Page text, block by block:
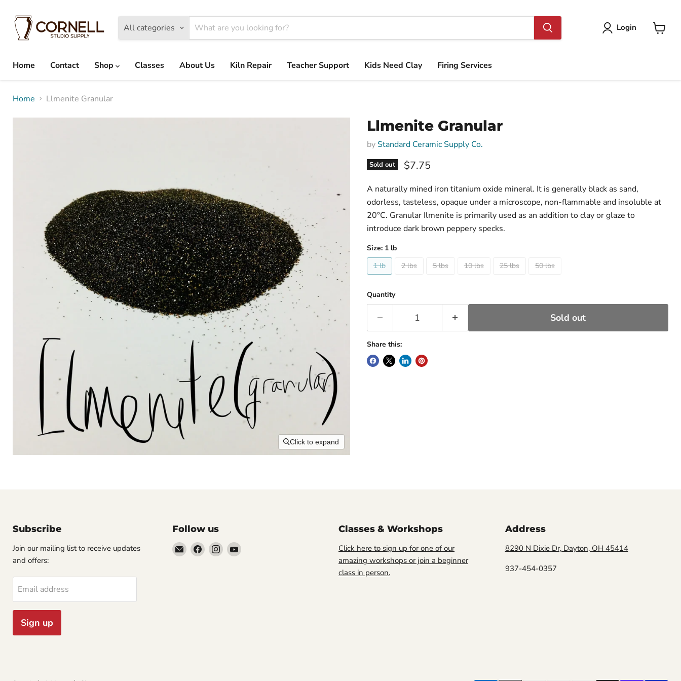
All categories Login
Home
Contact Shop Classes About Us Kiln Repair Teacher Support Kids Need Clay Firing Services
Home Llmenite Granular
Click to expand
Llmenite Granular
by Standard Ceramic Supply Co.
Sold out $7.75
A naturally mined iron titanium oxide mineral. It is generally black as sand,
odorless, tasteless, opaque under a microscope, non-flammable and insoluble at
20°C. Granular Ilmenite is primarily used as an addition to clay or glaze to
introduce dark brown peppery specks.
Size: 1 lb
1 lb
2 lbs 5 lbs 10 lbs 25 lbs 50 lbs
Quantity
Sold out
Share this:
Subscribe
Join our mailing list to receive updates
and offers:
Email address
Sign up
Follow us
EmailFind Find Find
Classes & Workshops
Click here to sign up for one of our
amazing workshops or join a beginner
class in person.
Address
8290 N Dixie Dr, Dayton, OH 45414
937-454-0357